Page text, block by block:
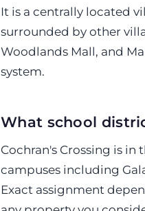
It is a centrally located
surrounded by other
Woodlands Mall, and
system.
What school
Cochran's Crossing is
campuses including
Exact assignment